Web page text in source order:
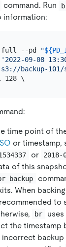
command. Run
information:
full --pd "
'2022-09-08
backup-101/
time point of
or timestamp,
or
2018-
of this
backup
When
to
br
the timestamp
incorrect